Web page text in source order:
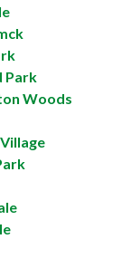
Park
Woods